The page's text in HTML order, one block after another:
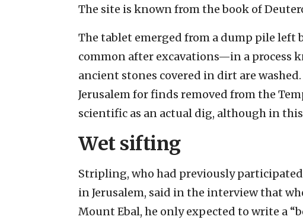
The site is known from the book of
The tablet emerged from a dump pile
common after excavations—in a process
ancient stones covered in dirt are
Jerusalem for finds removed from the
scientific as an actual dig, although in
Wet sifting
Stripling, who had previously
in Jerusalem, said in the interview that
Mount Ebal, he only expected to write a